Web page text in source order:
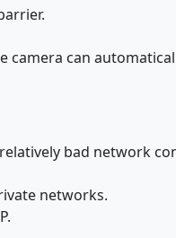
camera can
bad network
networks.